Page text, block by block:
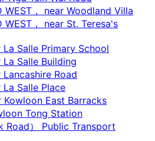
WEST， near Woodland Villa
WEST， near St. Teresa's
La Salle Primary School
La Salle Building
Lancashire Road
La Salle Place
Kowloon East Barracks
Tong Station
Road） Public Transport